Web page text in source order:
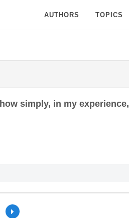
AUTHORS TOPICS
simply, in my experience,